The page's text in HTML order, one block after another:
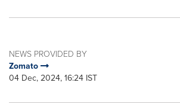
NEWS PROVIDED BY
Zomato
04 Dec, 2024, 16:24 IST